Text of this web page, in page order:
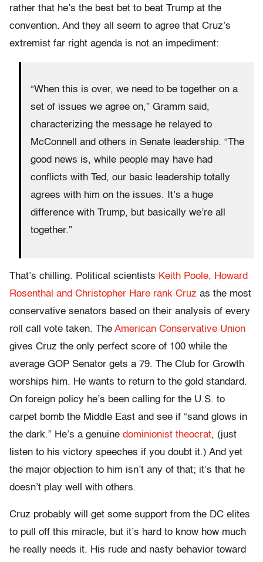
rather that he’s the best bet to beat Trump at the
convention. And they all seem to agree that Cruz’s
extremist far right agenda is not an impediment:
“When this is over, we need to be together on a
set of issues we agree on,” Gramm said,
characterizing the message he relayed to
McConnell and others in Senate leadership. “The
good news is, while people may have had
conflicts with Ted, our basic leadership totally
agrees with him on the issues. It’s a huge
difference with Trump, but basically we’re all
together.”
That’s chilling. Political scientists Keith Poole, Howard
Rosenthal and Christopher Hare rank Cruz as the most
conservative senators based on their analysis of every
roll call vote taken. The American Conservative Union
gives Cruz the only perfect score of 100 while the
average GOP Senator gets a 79. The Club for Growth
worships him. He wants to return to the gold standard.
On foreign policy he’s been calling for the U.S. to
carpet bomb the Middle East and see if “sand glows in
the dark.” He’s a genuine dominionist theocrat, (just
listen to his victory speeches if you doubt it.) And yet
the major objection to him isn’t any of that; it’s that he
doesn’t play well with others.
Cruz probably will get some support from the DC elites
to pull off this miracle, but it’s hard to know how much
he really needs it. His rude and nasty behavior toward